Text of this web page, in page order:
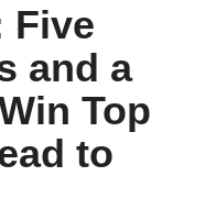
Five
and a
Top
to